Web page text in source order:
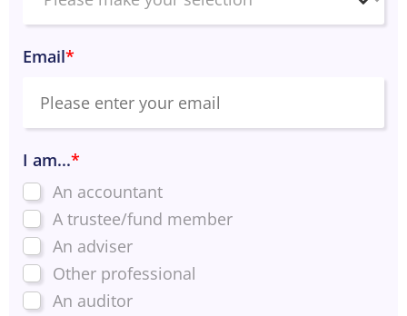
Email*
I am...*
An accountant
A trustee/fund member
An adviser
Other professional
An auditor